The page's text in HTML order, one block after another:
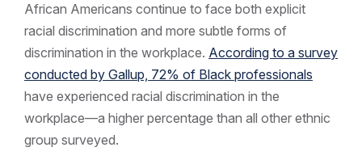
African Americans continue to face both explicit
racial discrimination and more subtle forms of
discrimination in the workplace. According to a survey
conducted by Gallup, 72% of Black professionals
have experienced racial discrimination in the
workplace—a higher percentage than all other ethnic
group surveyed.